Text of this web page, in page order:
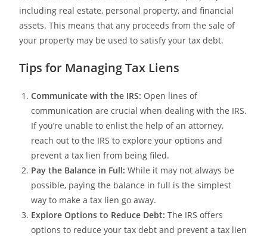
including real estate, personal property, and financial
assets. This means that any proceeds from the sale of
your property may be used to satisfy your tax debt.
Tips for Managing Tax Liens
Communicate with the IRS: Open lines of
communication are crucial when dealing with the IRS.
If you’re unable to enlist the help of an attorney,
reach out to the IRS to explore your options and
prevent a tax lien from being filed.
Pay the Balance in Full: While it may not always be
possible, paying the balance in full is the simplest
way to make a tax lien go away.
Explore Options to Reduce Debt: The IRS offers
options to reduce your tax debt and prevent a tax lien